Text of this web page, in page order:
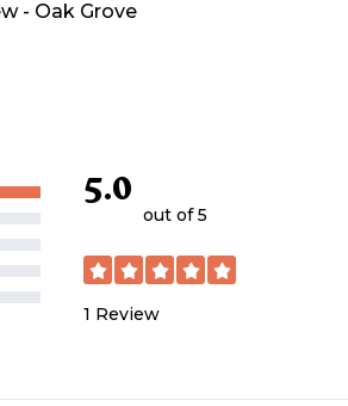
- Oak Grove
5.0
out of 5
1 Review